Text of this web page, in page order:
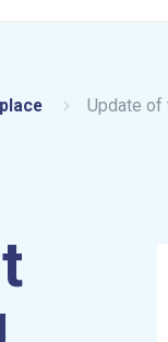
Update of